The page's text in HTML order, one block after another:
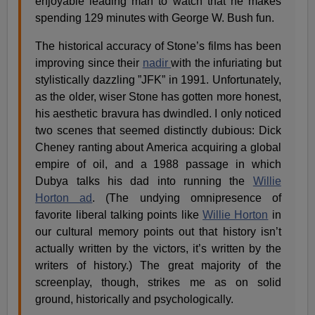
spending 129 minutes with George W. Bush fun.
The historical accuracy of Stone’s films has been
improving since their nadirwith the infuriating but
stylistically dazzling ”JFK” in 1991. Unfortunately,
as the older, wiser Stone has gotten more honest,
his aesthetic bravura has dwindled. I only noticed
two scenes that seemed distinctly dubious: Dick
Cheney ranting about America acquiring a global
empire of oil, and a 1988 passage in which
Dubya talks his dad into running the Willie
Horton ad. (The undying omnipresence of
favorite liberal talking points likeWillie Horton in
our cultural memory points out that history isn’t
actually written by the victors, it’s written by the
writers of history.) The great majority of the
screenplay, though, strikes me as on solid
ground, historically and psychologically.